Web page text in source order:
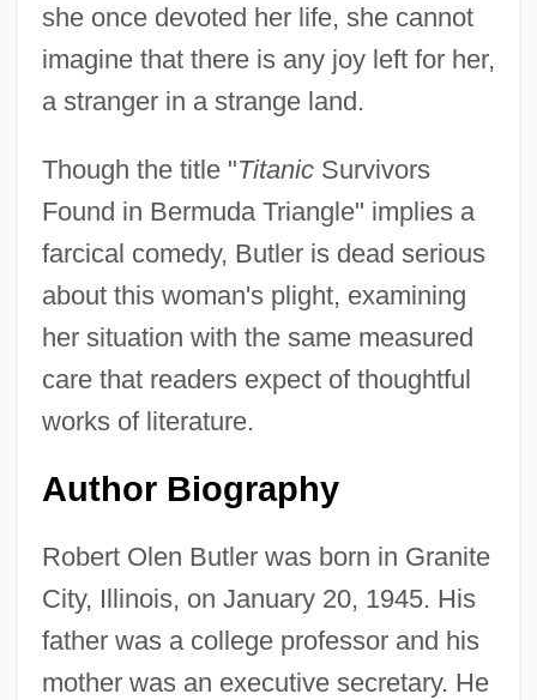
she once devoted her life, she cannot
imagine that there is any joy left for her,
a stranger in a strange land.
Though the title "TitanicSurvivors
Found in Bermuda Triangle" implies a
farcical comedy, Butler is dead serious
about this woman's plight, examining
her situation with the same measured
care that readers expect of thoughtful
works of literature.
Author Biography
Robert Olen Butler was born in Granite
City, Illinois, on January 20, 1945. His
father was a college professor and his
mother was an executive secretary. He